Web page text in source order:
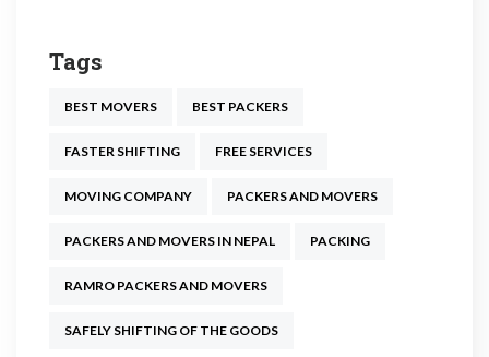
Tags
BEST MOVERS BEST PACKERS
FASTER SHIFTING FREE SERVICES
MOVING COMPANY PACKERS AND MOVERS
PACKERS AND MOVERS IN NEPAL PACKING
RAMRO PACKERS AND MOVERS
SAFELY SHIFTING OF THE GOODS